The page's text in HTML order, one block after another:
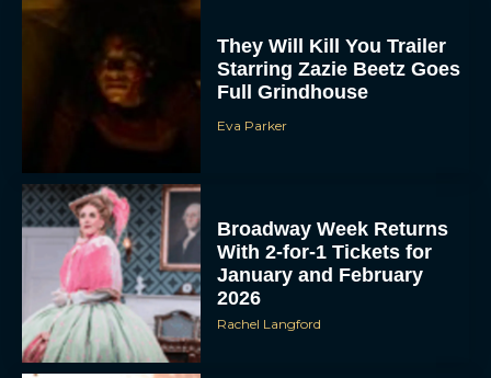
They Will Kill You Trailer
Starring Zazie Beetz Goes
Full Grindhouse
Eva Parker
Broadway Week Returns
With 2-for-1 Tickets for
January and February
2026
Rachel Langford